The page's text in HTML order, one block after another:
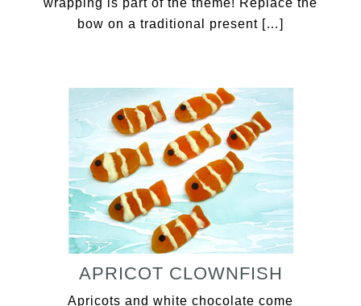
wrapping is part of the theme! Replace the
bow on a traditional present […]
APRICOT CLOWNFISH
Apricots and white chocolate come